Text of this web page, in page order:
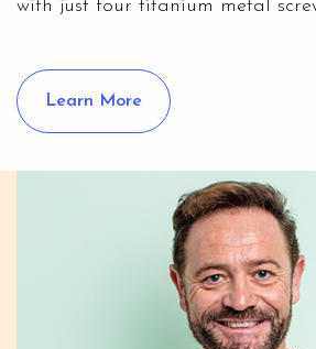
with just four titanium metal
Learn More